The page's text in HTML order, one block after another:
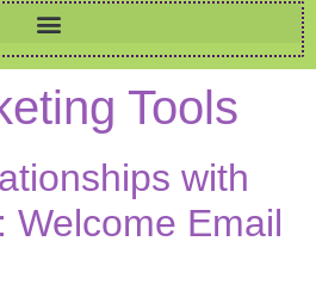
Tools
with
Welcome Email